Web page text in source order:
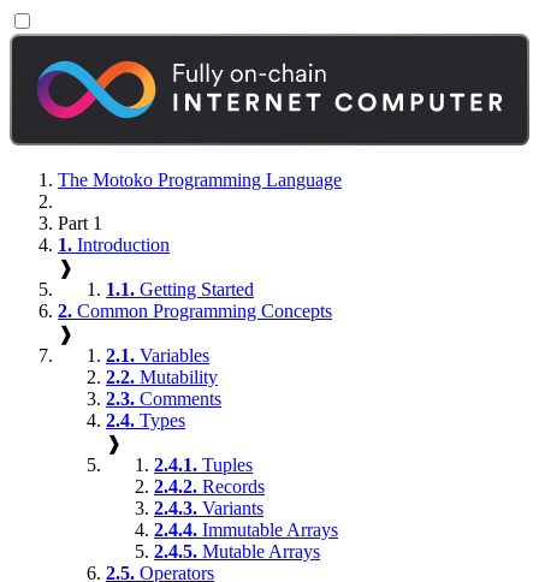
The Motoko Programming Language
Part 1
1. Introduction
❱
1.1. Getting Started
2. Common Programming Concepts
❱
2.1. Variables
2.2. Mutability
2.3. Comments
2.4. Types
❱
2.4.1. Tuples
2.4.2. Records
2.4.3. Variants
2.4.4. Immutable Arrays
2.4.5. Mutable Arrays
2.5. Operators